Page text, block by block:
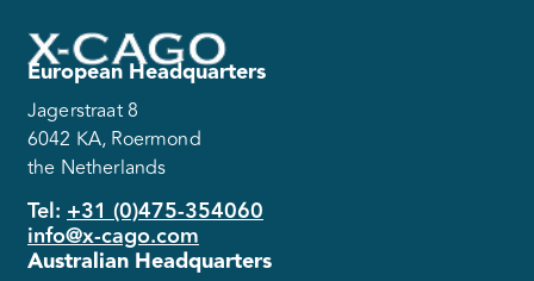
European Headquarters
Jagerstraat 8
6042 KA, Roermond
the Netherlands
Tel: +31 (0)475-354060
info@x-cago.com
Australian Headquarters